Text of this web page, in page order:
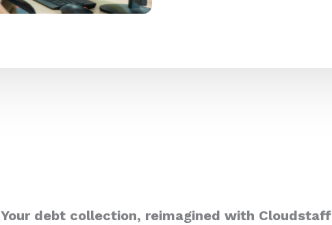
Your debt collection, reimagined with Cloudstaff